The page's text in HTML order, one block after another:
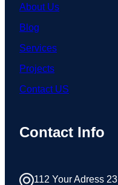
About Us
Blog
Services
Projects
Contact US
Contact Info
112 Your Adress 23